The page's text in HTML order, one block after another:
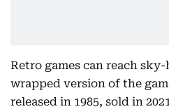
Retro games can reach
wrapped version of the
released in 1985, sold in